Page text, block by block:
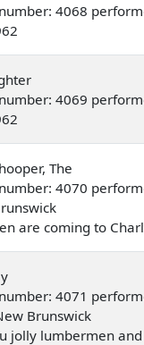
4068
4069
The
4070
are coming to
4071
Brunswick
jolly lumbermen